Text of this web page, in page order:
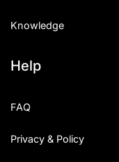
Knowledge
Help
FAQ
Privacy & Policy